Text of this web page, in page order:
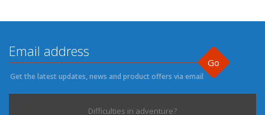
Go
Get the latest updates, news and product offers via email
Difficulties in adventure?